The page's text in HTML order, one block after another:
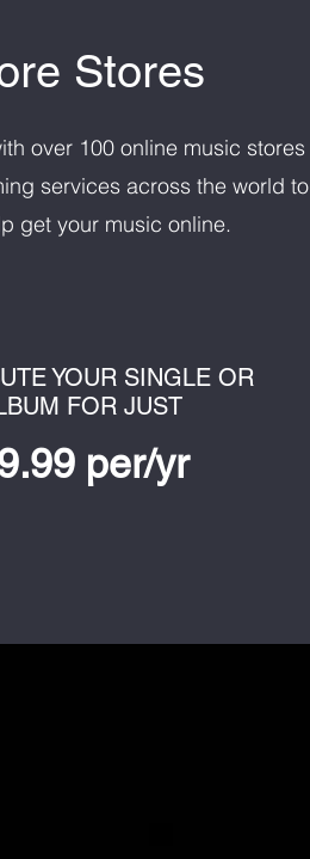
Stores
over 100 online music stores
services across the world to
get your music online.
YOUR SINGLE OR
FOR JUST
per/yr